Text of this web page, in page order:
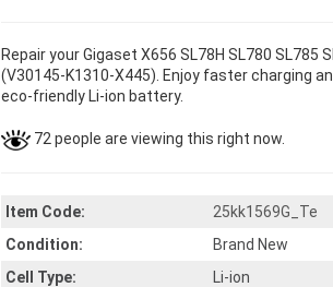
Repair your Gigaset X656 SL78H SL780
(V30145-K1310-X445). Enjoy faster charging
eco-friendly Li-ion battery.
72 people are viewing this right now.
Item Code:
25kk1569G_Te
Condition:
Brand New
Cell Type:
Li-ion